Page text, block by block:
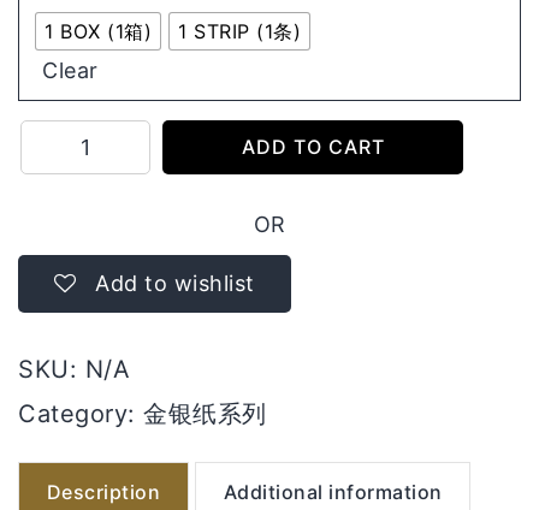
1 BOX (1箱) 1 STRIP (1条)
Clear
面
quantity
ADD TO CART
OR
Add to wishlist
SKU: N/A
Category: 金银纸系列
Description Additional information